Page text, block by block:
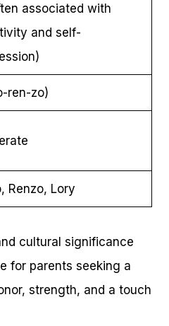
associated with
and self-
ren-zo)
Renzo, Lory
cultural significance
for parents seeking a
strength, and a touch